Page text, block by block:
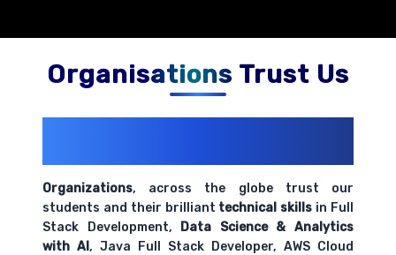
Organisations Trust Us
Organizations, across the globe trust our
students and their brilliant technical skills in Full
Stack Development, Data Science & Analytics
with AI, Java Full Stack Developer, AWS Cloud